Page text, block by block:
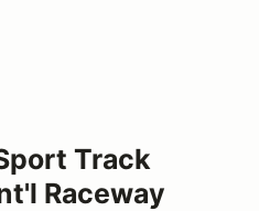
Track
Raceway